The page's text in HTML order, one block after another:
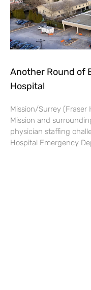
Another Round of
Hospital
Mission/Surrey (Fraser
Mission and
physician staffing
Hospital Emergency